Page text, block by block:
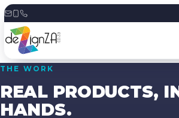
Skip
to
content
THE WORK
REAL PRODUCTS,
HANDS.